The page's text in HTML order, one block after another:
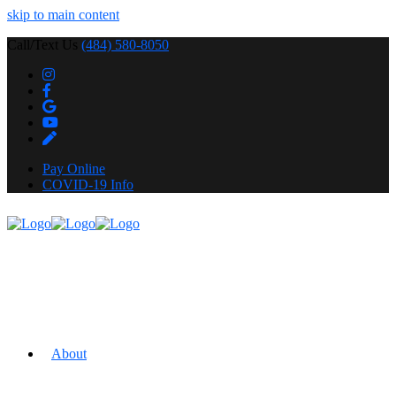
skip to main content
Call/Text Us (484) 580-8050
Pay Online
COVID-19 Info
About